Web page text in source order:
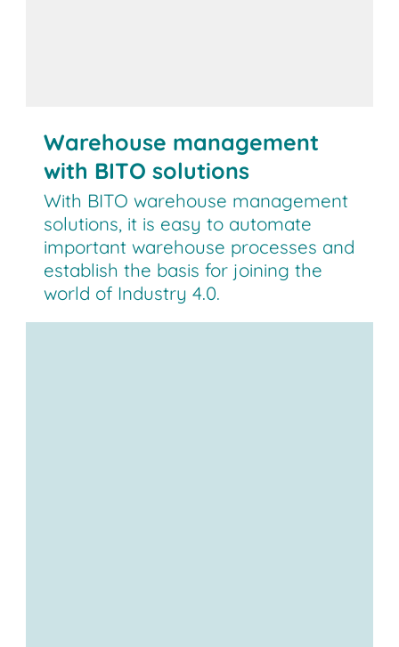
Warehouse management
with BITO solutions
With BITO warehouse management
solutions, it is easy to automate
important warehouse processes and
establish the basis for joining the
world of Industry 4.0.